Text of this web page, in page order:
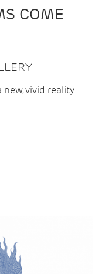
COME
vivid reality